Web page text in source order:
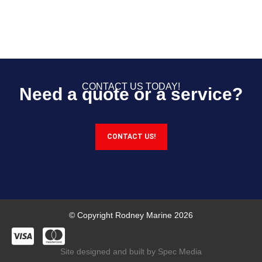
CONTACT US TODAY!
Need a quote or a service?
CONTACT US!
© Copyright Rodney Marine 2026
Site designed and built by Spec Media